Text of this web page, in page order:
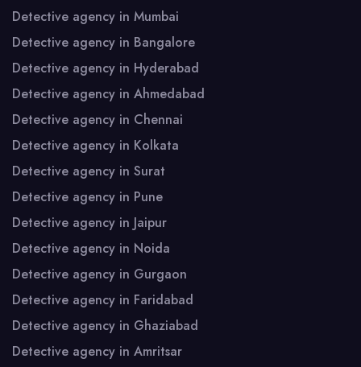
Detective agency in Mumbai
Detective agency in Bangalore
Detective agency in Hyderabad
Detective agency in Ahmedabad
Detective agency in Chennai
Detective agency in Kolkata
Detective agency in Surat
Detective agency in Pune
Detective agency in Jaipur
Detective agency in Noida
Detective agency in Gurgaon
Detective agency in Faridabad
Detective agency in Ghaziabad
Detective agency in Amritsar